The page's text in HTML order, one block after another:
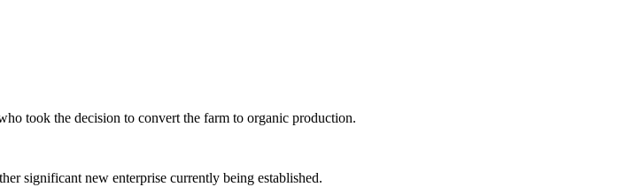
took the decision to convert the farm to organic production.
significant new enterprise currently being established.